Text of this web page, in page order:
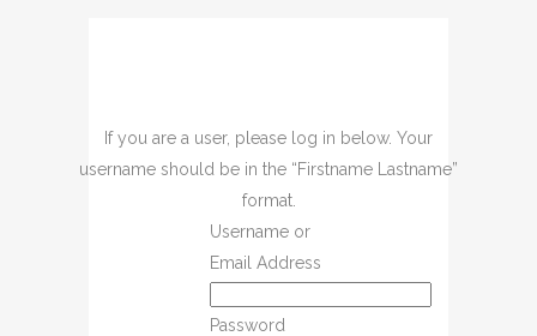
If you are a user, please log in below. Your
username should be in the “Firstname Lastname”
format.
Username or
Email Address
Password